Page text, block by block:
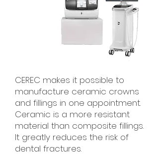
CEREC makes it possible to
manufacture ceramic crowns
and fillings in one appointment.
Ceramic is a more resistant
material than composite fillings.
It greatly reduces the risk of
dental fractures.